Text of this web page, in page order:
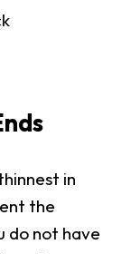
in
the
do not have